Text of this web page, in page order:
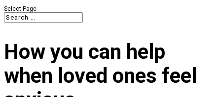
Select Page
How you can help
when loved ones feel